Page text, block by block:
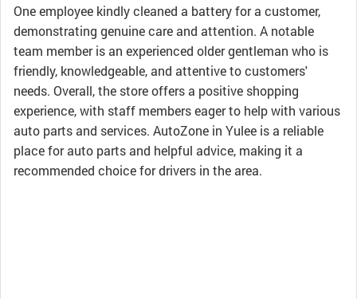
One employee kindly cleaned a battery for a customer,
demonstrating genuine care and attention. A notable
team member is an experienced older gentleman who is
friendly, knowledgeable, and attentive to customers'
needs. Overall, the store offers a positive shopping
experience, with staff members eager to help with various
auto parts and services. AutoZone in Yulee is a reliable
place for auto parts and helpful advice, making it a
recommended choice for drivers in the area.